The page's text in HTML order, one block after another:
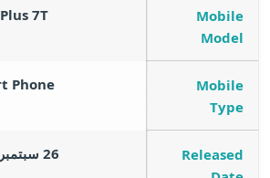
Mobile
Model
7T
Mobile
Type
Phone
Released
26 سبتمبر 2019